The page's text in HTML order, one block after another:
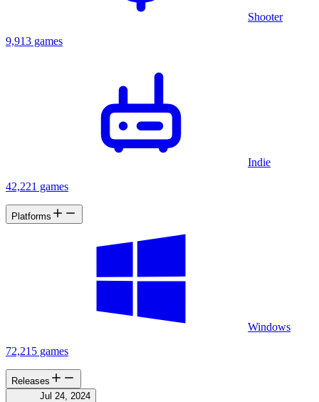
Shooter
9,913 games
Indie
42,221 games
Platforms
Windows
72,215 games
Releases
Jul 24, 2024